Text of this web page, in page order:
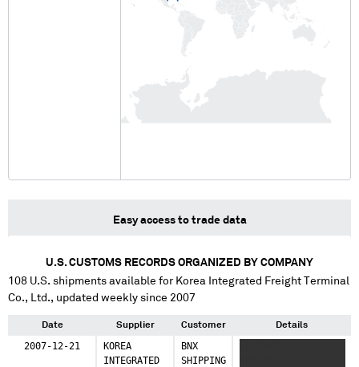
Easy access to trade data
U.S. CUSTOMS RECORDS ORGANIZED BY COMPANY
108 U.S. shipments available for Korea Integrated Freight Terminal
Co., Ltd., updated weekly since 2007
Date Supplier Customer Details
2007-12-21
KOREA
INTEGRATED
BNX
SHIPPING